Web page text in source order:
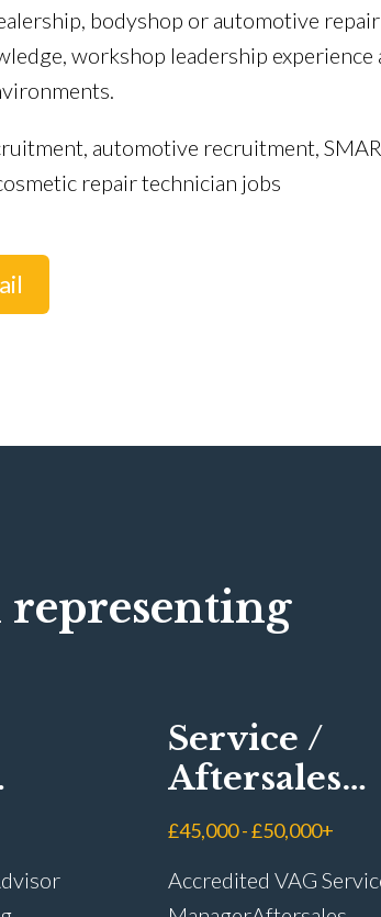
bodyshop or automotive
workshop leadership
automotive recruitment,
repair technician jobs
representing
Service /
Aftersales
Manager
£45,000 - £50,000+
Accredited VAG